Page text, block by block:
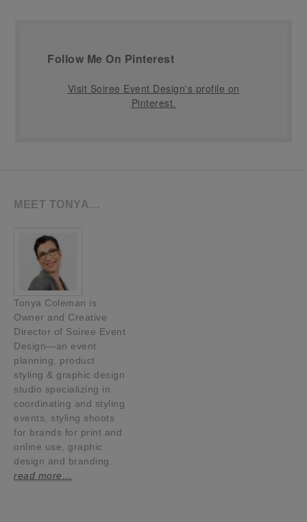
Follow Me On Pinterest
Visit Soiree Event Design's profile on
Pinterest.
MEET TONYA…
Tonya Coleman is
Owner and Creative
Director of Soiree Event
Design—an event
planning, product
styling & graphic design
studio specializing in
coordinating and styling
events, styling shoots
for brands for print and
online use, graphic
design and branding.
read more…